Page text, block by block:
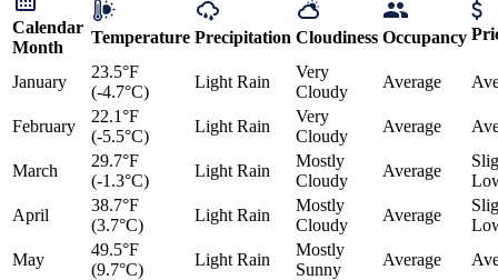
Calendar
Month
Temperature Precipitation Cloudiness Occupancy
January
23.5°F
(-4.7°C)
Light Rain
Very
Cloudy
Average
February
22.1°F
(-5.5°C)
Light Rain
Very
Cloudy
Average
March
29.7°F
(-1.3°C)
Light Rain
Mostly
Cloudy
Average
April
38.7°F
(3.7°C)
Light Rain
Mostly
Cloudy
Average
May
49.5°F
(9.7°C)
Light Rain
Mostly
Sunny
Average